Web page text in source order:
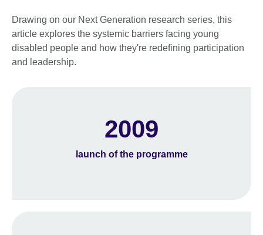
Drawing on our Next Generation research series, this
article explores the systemic barriers facing young
disabled people and how they're redefining participation
and leadership.
2009
launch of the programme